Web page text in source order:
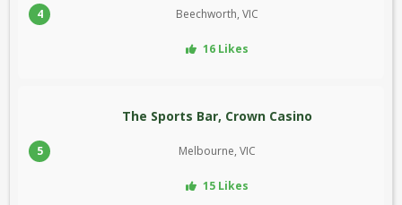
4 Beechworth, VIC
16 Likes
5
The Sports Bar, Crown Casino
Melbourne, VIC
15 Likes